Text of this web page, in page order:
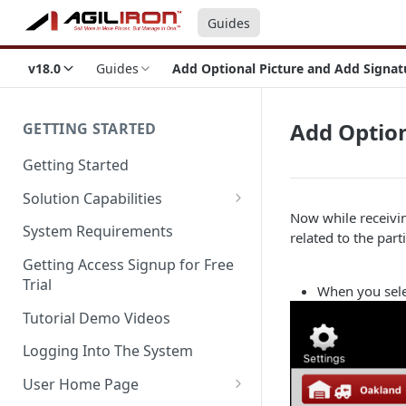
Guides
v18.0 Guides Add Optional Picture and Add
GETTING STARTED
Getting Started
Solution Capabilities
Editions and Capabilities
Service Editions
System Requirements
Getting Access Signup for Free
Trial
Tutorial Demo Videos
Logging Into The System
User Home Page
Add
Now while
related to the
When you